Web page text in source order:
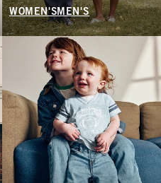
WOMEN'SMEN'S